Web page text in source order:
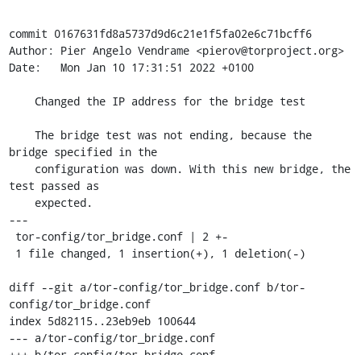
commit 0167631fd8a5737d9d6c21e1f5fa02e6c71bcff6
Author: Pier Angelo Vendrame <pierov@torproject.org>
Date:   Mon Jan 10 17:31:51 2022 +0100
bridge specified in the
test passed as
---
diff --git a/tor-config/tor_bridge.conf b/tor-
config/tor_bridge.conf
index 5d82115..23eb9eb 100644
--- a/tor-config/tor_bridge.conf